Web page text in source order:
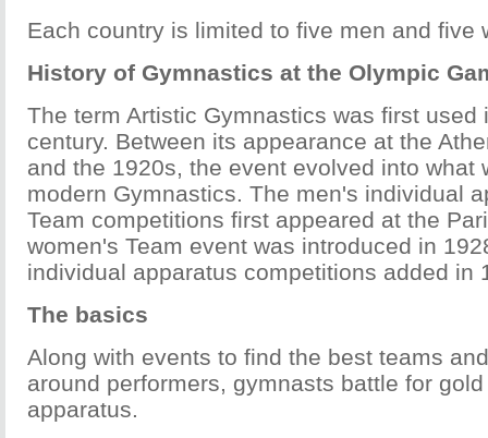
Each country is limited to five men and five
History of Gymnastics at the Olympic
The term Artistic Gymnastics was first used
century. Between its appearance at the
and the 1920s, the event evolved into what
modern Gymnastics. The men's individual
Team competitions first appeared at the
women's Team event was introduced in
individual apparatus competitions added in
The basics
Along with events to find the best teams
around performers, gymnasts battle for
apparatus.